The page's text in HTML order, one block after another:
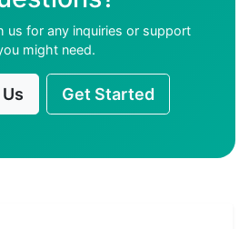
us for any inquiries or support
might need.
Get Started